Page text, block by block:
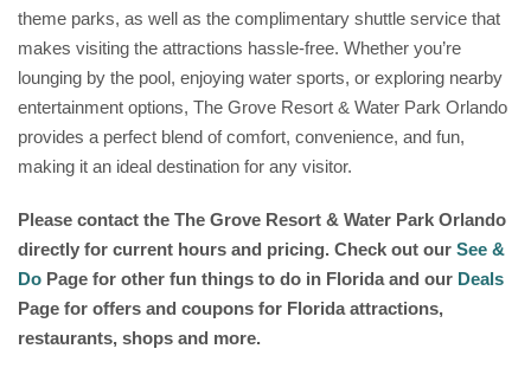
theme parks, as well as the complimentary shuttle service that
makes visiting the attractions hassle-free. Whether you’re
lounging by the pool, enjoying water sports, or exploring nearby
entertainment options, The Grove Resort & Water Park Orlando
provides a perfect blend of comfort, convenience, and fun,
making it an ideal destination for any visitor.
Please contact the The Grove Resort & Water Park Orlando
directly for current hours and pricing. Check out our See &
Do Page for other fun things to do in Florida and our Deals
Page for offers and coupons for Florida attractions,
restaurants, shops and more.